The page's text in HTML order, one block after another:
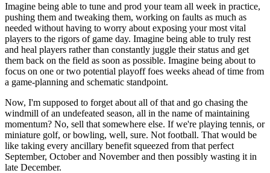
Imagine being able to tune and prod your team all week in practice,
pushing them and tweaking them, working on faults as much as
needed without having to worry about exposing your most vital
players to the rigors of game day. Imagine being able to truly rest
and heal players rather than constantly juggle their status and get
them back on the field as soon as possible. Imagine being about to
focus on one or two potential playoff foes weeks ahead of time from
a game-planning and schematic standpoint.
Now, I'm supposed to forget about all of that and go chasing the
windmill of an undefeated season, all in the name of maintaining
momentum? No, sell that somewhere else. If we're playing tennis, or
miniature golf, or bowling, well, sure. Not football. That would be
like taking every ancillary benefit squeezed from that perfect
September, October and November and then possibly wasting it in
late December.